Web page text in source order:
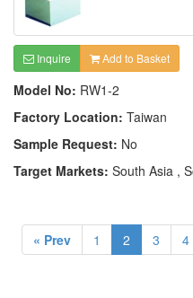
Inquire Add to Basket
Model No: RW1-2
Factory Location: Taiwan
Sample Request: No
Target Markets: South Asia ,
« Prev 1 2 3 4